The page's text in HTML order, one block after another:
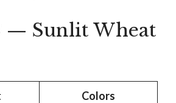
— Sunlit Wheat
Colors